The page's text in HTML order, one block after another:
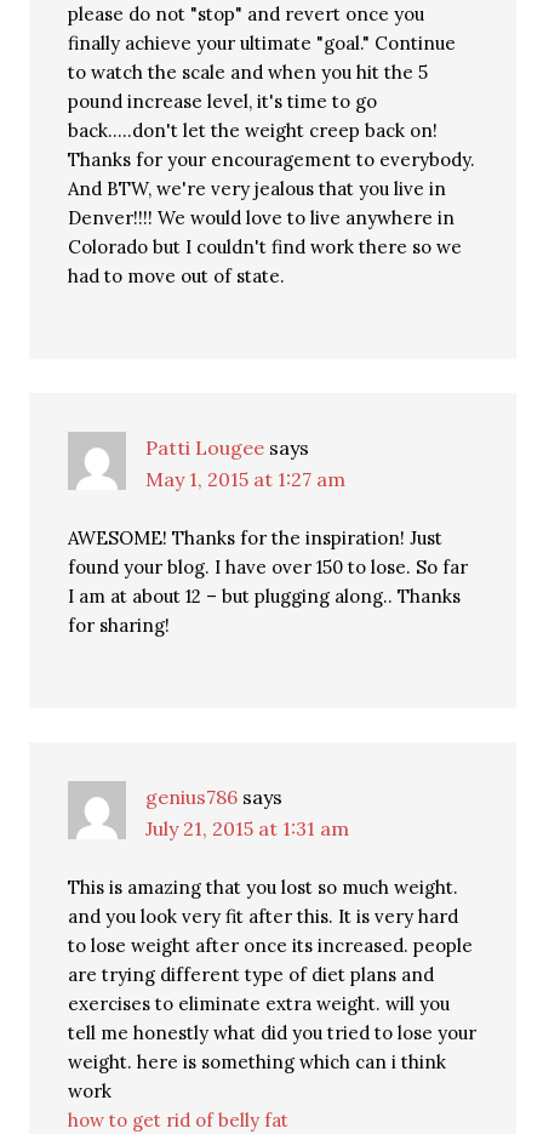
please do not "stop" and revert once you
finally achieve your ultimate "goal." Continue
to watch the scale and when you hit the 5
pound increase level, it's time to go
back…..don't let the weight creep back on!
Thanks for your encouragement to everybody.
And BTW, we're very jealous that you live in
Denver!!!! We would love to live anywhere in
Colorado but I couldn't find work there so we
had to move out of state.
Patti Lougee says
May 1, 2015 at 1:27 am
AWESOME! Thanks for the inspiration! Just
found your blog. I have over 150 to lose. So far
I am at about 12 – but plugging along.. Thanks
for sharing!
genius786 says
July 21, 2015 at 1:31 am
This is amazing that you lost so much weight.
and you look very fit after this. It is very hard
to lose weight after once its increased. people
are trying different type of diet plans and
exercises to eliminate extra weight. will you
tell me honestly what did you tried to lose your
weight. here is something which can i think
work
how to get rid of belly fat